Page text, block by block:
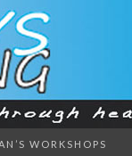
WORKSHOPS